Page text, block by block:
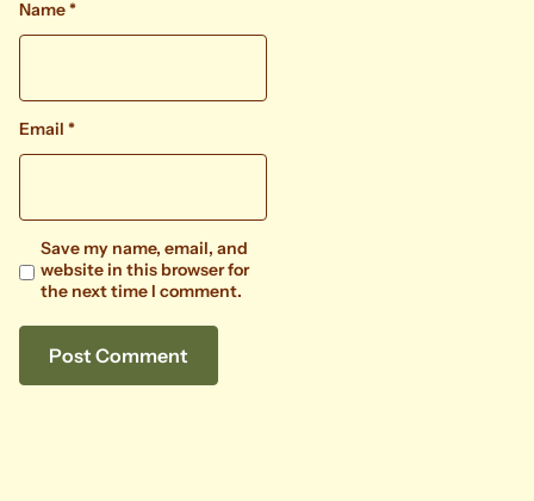
Name*
Email *
Save my name, email, and
website in this browser for
the next time I comment.